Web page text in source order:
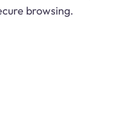
browsing.